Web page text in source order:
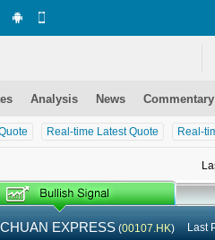
Market+ (iPhone)
Market+ (Android)
Analysis News Commentary
Real-time Latest Quote Real-
EXPRESS (00107.HK) Last